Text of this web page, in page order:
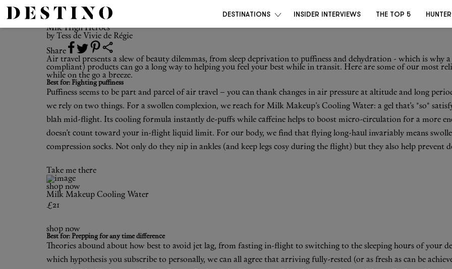
DESTINATIONS INSIDER INTERVIEWS THE TOP 5
Mile High Heroes
Mile High Heroes
by Tess de Vivie de Régie
Share
Air travel presents a slew of beauty dilemmas, from sleep deprivation to puffiness and dehydration - which is why
compliant) products can go a long way to helping you feel your best while in transit. Here are some of our most
while on the go a breeze.
Best for: Fighting puffiness
Puffiness seems to be part and parcel of air travel – you can thank changes in air pressure at altitude and long
we rely on two things. For a swollen complexion, we reach for Milk Makeup’s Cooling Water: a gel that’s *so*
blah mid-flight. Its cooling formula instantly de-puffs while caffeine helps to boost micro-circulation for a more
doesn’t count toward your in-flight liquid limit. For our body, we find that flying long-haul invariably means
compression socks. Not only do they nip in ankles (and keep legs cosy during the flight) but they also help prevent
Take me there
shop now
Milk Makeup Cooling Water
£21
shop now
Best for: Prepping for any time difference
Theories abound about how best to avoid jet lag, from fasting in-flight to switching to the sleeping hours of your
which hypothesis you subscribe to personally, we can all agree that arriving fully-rested (or as fresh as can be